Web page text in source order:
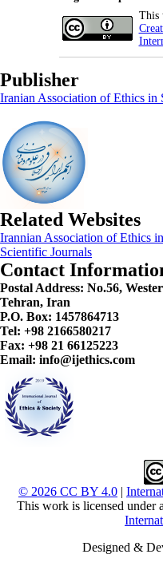
This
Publisher
Iranian Association of Ethics in
Related Websites
Irannian Association of Ethics
Scientific Journals
Contact
Postal Address: No.56,
Tehran, Iran
P.O. Box: 1457864713
Tel: +98 2166580217
Fax: +98 21 66125223
Email: info@ijethics.com
© 2026 CC BY 4.0 |
This work is licensed under a
Designed &